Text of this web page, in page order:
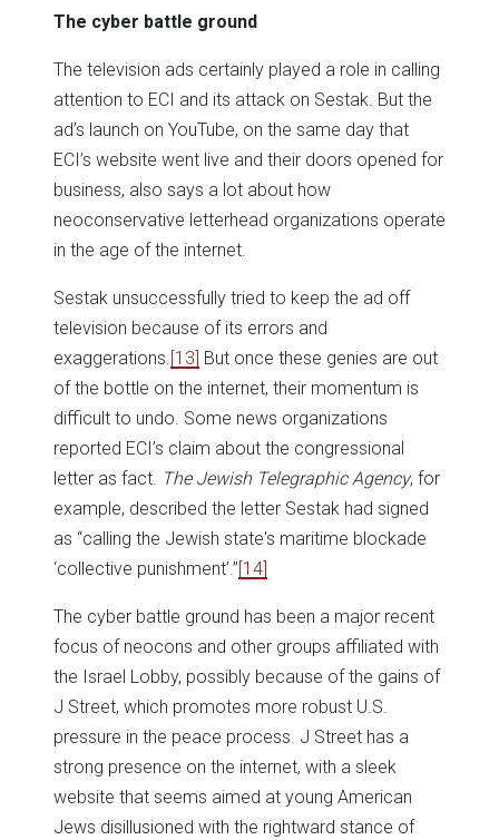
The cyber battle ground
The television ads certainly played a role in calling
attention to ECI and its attack on Sestak. But the
ad’s launch on YouTube, on the same day that
ECI’s website went live and their doors opened for
business, also says a lot about how
neoconservative letterhead organizations operate
in the age of the internet.
Sestak unsuccessfully tried to keep the ad off
television because of its errors and
exaggerations.[13] But once these genies are out
of the bottle on the internet, their momentum is
difficult to undo. Some news organizations
reported ECI’s claim about the congressional
letter as fact. The Jewish Telegraphic Agency, for
example, described the letter Sestak had signed
as “calling the Jewish state's maritime blockade
‘collective punishment’.”[14]
The cyber battle ground has been a major recent
focus of neocons and other groups affiliated with
the Israel Lobby, possibly because of the gains of
J Street, which promotes more robust U.S.
pressure in the peace process. J Street has a
strong presence on the internet, with a sleek
website that seems aimed at young American
Jews disillusioned with the rightward stance of